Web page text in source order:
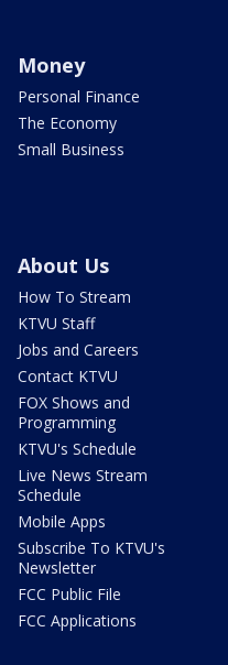
Money
Personal Finance
The Economy
Small Business
About Us
How To Stream
KTVU Staff
Jobs and Careers
Contact KTVU
FOX Shows and
Programming
KTVU's Schedule
Live News Stream
Schedule
Mobile Apps
Subscribe To KTVU's
Newsletter
FCC Public File
FCC Applications